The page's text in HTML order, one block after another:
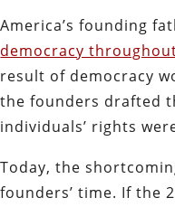
America’s founding
democracy
result of democracy
the founders drafted
individuals’ rights
Today, the
founders’ time. If the